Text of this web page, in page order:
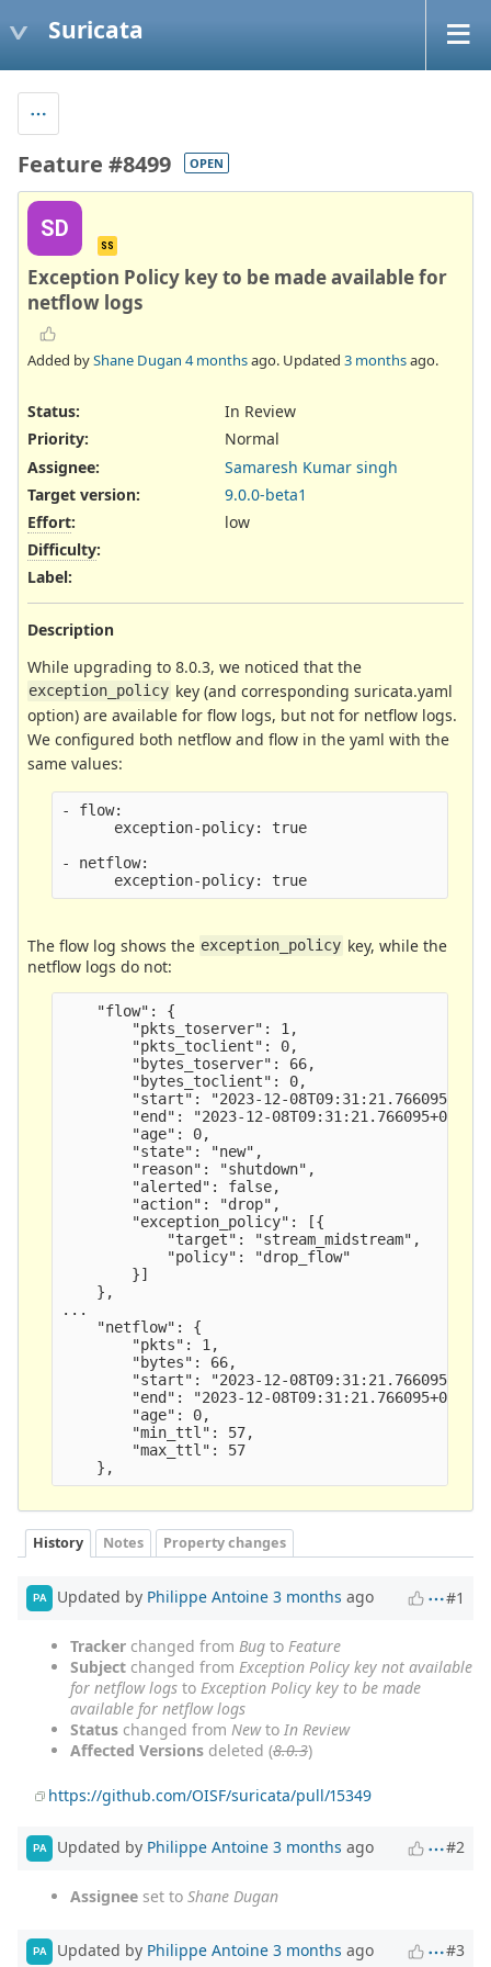
Suricata
Feature #8499 OPEN
SD
SS
Exception Policy key to be made available for
netflow logs
Added byShane Dugan 4 monthsago. Updated 3 monthsago.
Status:
In Review
Priority:
Normal
Assignee:
Samaresh Kumar singh
Target version:
9.0.0-beta1
Effort:
low
Difficulty:
Label:
Description
While upgrading to 8.0.3, we noticed that the
exception_policy key (and corresponding suricata.yaml
option) are available for flow logs, but not for netflow logs.
We configured both netflow and flow in the yaml with the
same values:
- flow:
exception-policy: true
- netflow:
The flow log shows the exception_policy key, while the
netflow logs do not:
    "flow": {
"pkts_toserver": 1,
"pkts_toclient": 0,
"bytes_toserver": 66,
"bytes_toclient": 0,
"start": "2023-12-
"end": "2023-12-08T09:31:21.766095+0000",
"age": 0,
"state": "new",
"reason": "shutdown",
"alerted": false,
"action": "drop",
"exception_policy": [{
"target": "stream_midstream",
"policy": "drop_flow"
}]
},
...
    "netflow": {
"pkts": 1,
"bytes": 66,
"start": "2023-12-
"end": "2023-12-08T09:31:21.766095+0000",
"age": 0,
"min_ttl": 57,
"max_ttl": 57
History Notes Property changes
PA Updated by Philippe Antoine 3 months ago #1
Tracker changed from Bug to Feature
Subject changed from Exception Policy key not available
for netflow logs to Exception Policy key to be made
available for netflow logs
Status changed from Newto In Review
Affected Versions deleted (8.0.3)
https://github.com/OISF/suricata/pull/15349
PA Updated by Philippe Antoine 3 months ago #2
Assignee set to Shane Dugan
PA Updated by Philippe Antoine 3 months ago #3